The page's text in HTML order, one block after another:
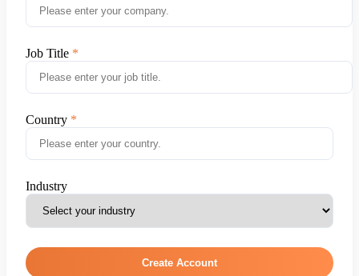
Job Title
Country
Industry
Create Account